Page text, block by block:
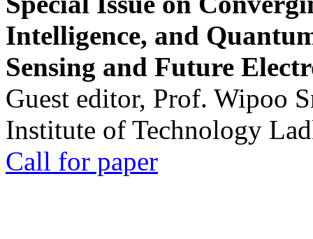
Intelligence, and
Sensing and Future
Guest editor, Prof. Wipoo
Institute of Technology
Call for paper